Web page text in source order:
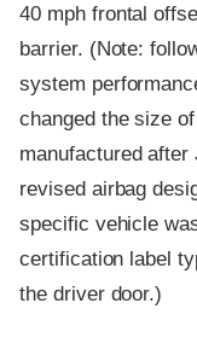
40 mph frontal
barrier. (Note:
system
changed the size
manufactured after
revised airbag
specific vehicle
certification label
the driver door.)